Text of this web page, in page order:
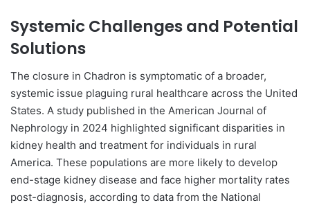
Systemic Challenges and Potential
Solutions
The closure in Chadron is symptomatic of a broader,
systemic issue plaguing rural healthcare across the United
States. A study published in the American Journal of
Nephrology in 2024 highlighted significant disparities in
kidney health and treatment for individuals in rural
America. These populations are more likely to develop
end-stage kidney disease and face higher mortality rates
post-diagnosis, according to data from the National